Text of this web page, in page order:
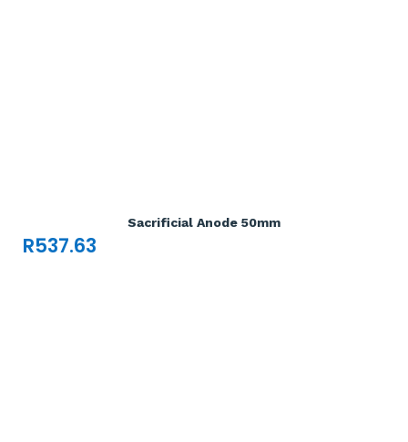
Sacrificial Anode 50mm
R537.63